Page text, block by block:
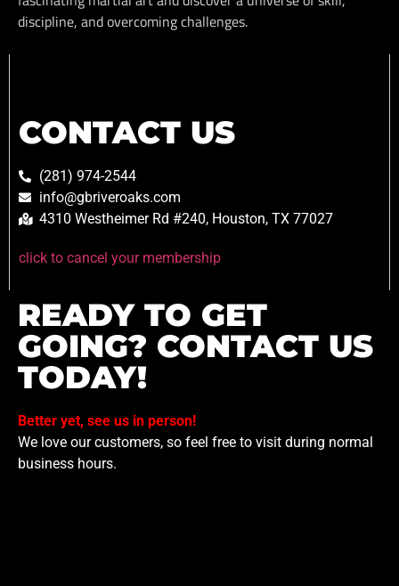
discipline, and overcoming challenges.
CONTACT US
(281) 974-2544
info@gbriveroaks.com
4310 Westheimer Rd #240, Houston, TX 77027
click to cancel your membership
READY TO GET
GOING? CONTACT US
TODAY!
Better yet, see us in person!
We love our customers, so feel free to visit during normal
business hours.